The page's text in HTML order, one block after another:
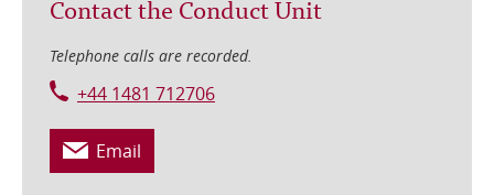
Contact the Conduct Unit
Telephone calls are recorded.
+44 1481 712706
Email